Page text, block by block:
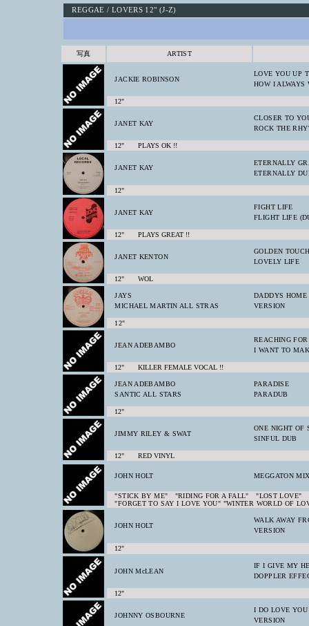
REGGAE / LOVERS 12" (J-Z)
写真 ARTIST
JACKIE ROBINSON
LOVE YOU UP
HOW I ALWAYS
12"
JANET KAY
CLOSER TO
ROCK THE
12" PLAYS OK !!
JANET KAY
ETERNALLY
ETERNALLY
12"
JANET KAY
FIGHT LIFE
FLIGHT LIFE
12" PLAYS GREAT !!
JANET KENTON
GOLDEN
LOVELY LIFE
12" WOL
JAYS
MICHAEL MARTIN ALL STRAS
DADDYS HOME
VERSION
12"
JEAN ADEBAMBO
REACHING
I WANT TO
12" KILLER FEMALE VOCAL !!
JEAN ADEBAMBO
SANTIC ALL STARS
PARADISE
PARADUB
12"
JIMMY RILEY & SWAT
ONE NIGHT OF
SINFUL DUB
12" RED VINYL
JOHN HOLT MEGGATON
"STICK BY ME" "RIDING FOR A FALL" "LOST LOVE"
"FORGET TO SAY I LOVE YOU" "WINTER WORLD OF
JOHN HOLT
WALK AWAY
VERSION
12"
JOHN McLEAN
IF I GIVE MY
DOPPLER
12"
JOHNNY OSBOURNE
I DO LOVE YOU
VERSION